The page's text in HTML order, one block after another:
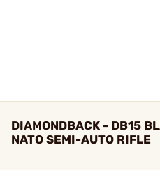
DIAMONDBACK - DB15
NATO SEMI-AUTO RIFLE